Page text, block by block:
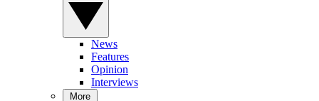
News
Features
Opinion
Interviews